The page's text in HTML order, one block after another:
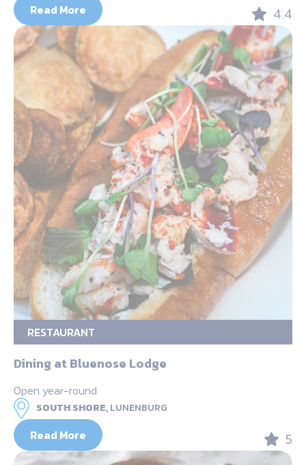
Read More 4.4
RESTAURANT
Dining at Bluenose Lodge
Open year-round
SOUTH SHORE,LUNENBURG
Read More 5